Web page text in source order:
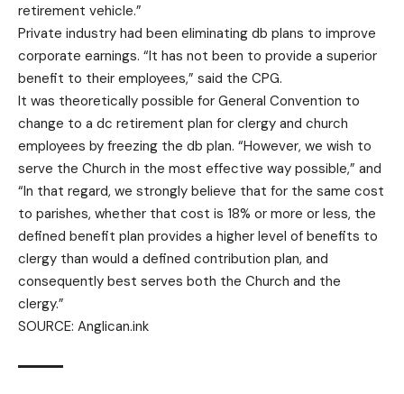
retirement vehicle.”
Private industry had been eliminating db plans to improve
corporate earnings. “It has not been to provide a superior
benefit to their employees,” said the CPG.
It was theoretically possible for General Convention to
change to a dc retirement plan for clergy and church
employees by freezing the db plan. “However, we wish to
serve the Church in the most effective way possible,” and
“In that regard, we strongly believe that for the same cost
to parishes, whether that cost is 18% or more or less, the
defined benefit plan provides a higher level of benefits to
clergy than would a defined contribution plan, and
consequently best serves both the Church and the
clergy.”
SOURCE: Anglican.ink